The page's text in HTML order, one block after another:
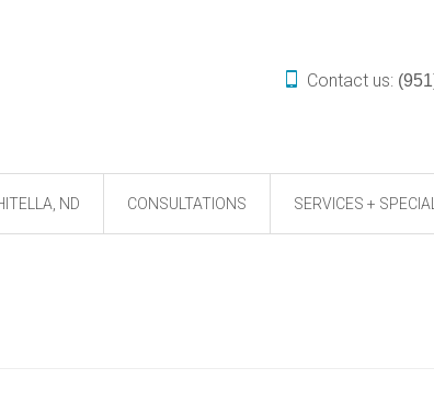
Contact us:
ND CONSULTATIONS SERVICES +